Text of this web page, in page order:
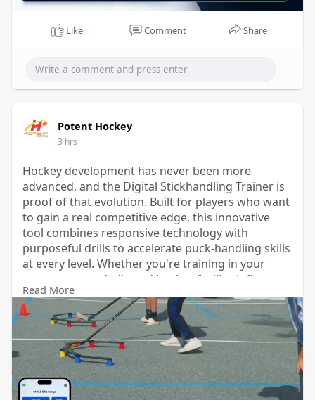
Like Comment Share
Potent Hockey
3 hrs
Hockey development has never been more
advanced, and the Digital Stickhandling Trainer is
proof of that evolution. Built for players who want
to gain a real competitive edge, this innovative
tool combines responsive technology with
purposeful drills to accelerate puck-handling skills
at every level. Whether you're training in your
garage or at a dedicated hockey facility, it fits
seamlessly into any practice routine. For more
information visit our website
https://potenthockey.com/blogs..../news/best-
digital-snow!
Read More